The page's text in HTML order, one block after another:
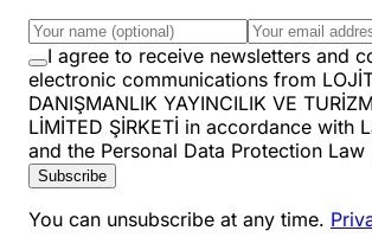
I agree to receive newsletters and
electronic communications from
DANIŞMANLIK YAYINCILIK VE
LİMİTED ŞİRKETİ in accordance with
and the Personal Data Protection Law
Subscribe
You can unsubscribe at any time.